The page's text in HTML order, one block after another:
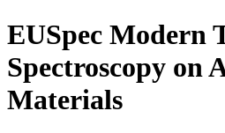
EUSpec Modern
Spectroscopy on
Materials